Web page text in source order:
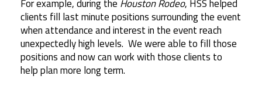
For example, during the Houston Rodeo, HSS helped
clients fill last minute positions surrounding the event
when attendance and interest in the event reach
unexpectedly high levels. We were able to fill those
positions and now can work with those clients to
help plan more long term.